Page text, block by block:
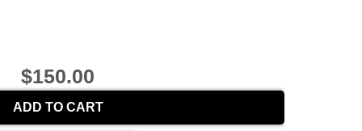
$150.00
ADD TO CART